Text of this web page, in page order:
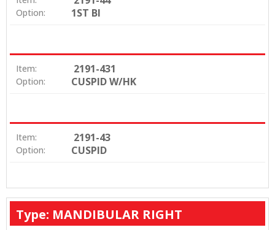
Option: 1ST BI
Item: 2191-431
Option: CUSPID W/HK
Item: 2191-43
Option: CUSPID
Type: MANDIBULAR RIGHT